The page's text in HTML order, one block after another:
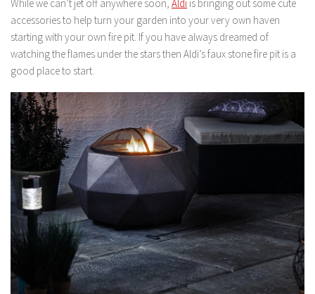
While we can’t jet off anywhere soon, Aldi is bringing out some cute
accessories to help turn your garden into your very own haven
starting with your own fire pit. If you have always dreamed of
watching the flames under the stars then Aldi’s faux stone fire pit is a
good place to start.